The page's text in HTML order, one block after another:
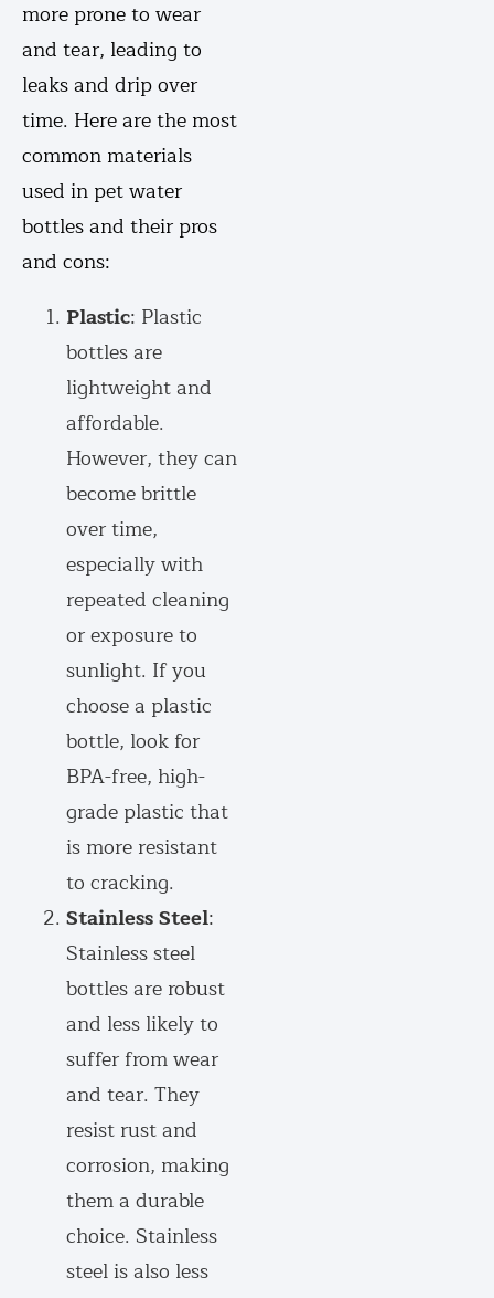
more prone to wear
and tear, leading to
leaks and drip over
time. Here are the most
common materials
used in pet water
bottles and their pros
and cons:
Plastic: Plastic
bottles are
lightweight and
affordable.
However, they can
become brittle
over time,
especially with
repeated cleaning
or exposure to
sunlight. If you
choose a plastic
bottle, look for
BPA-free, high-
grade plastic that
is more resistant
to cracking.
Stainless Steel:
Stainless steel
bottles are robust
and less likely to
suffer from wear
and tear. They
resist rust and
corrosion, making
them a durable
choice. Stainless
steel is also less